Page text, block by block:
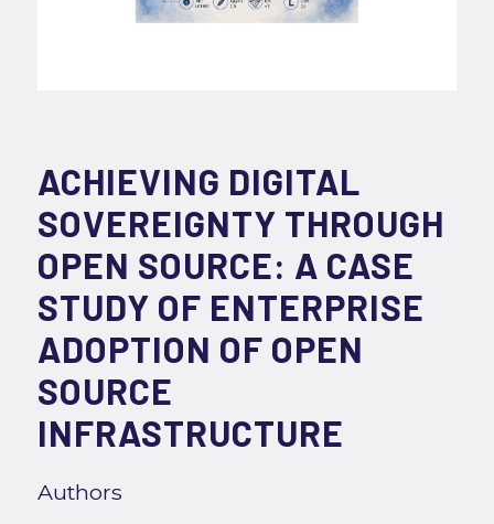
ACHIEVING DIGITAL
SOVEREIGNTY THROUGH
OPEN SOURCE: A CASE
STUDY OF ENTERPRISE
ADOPTION OF OPEN
SOURCE
INFRASTRUCTURE
Authors